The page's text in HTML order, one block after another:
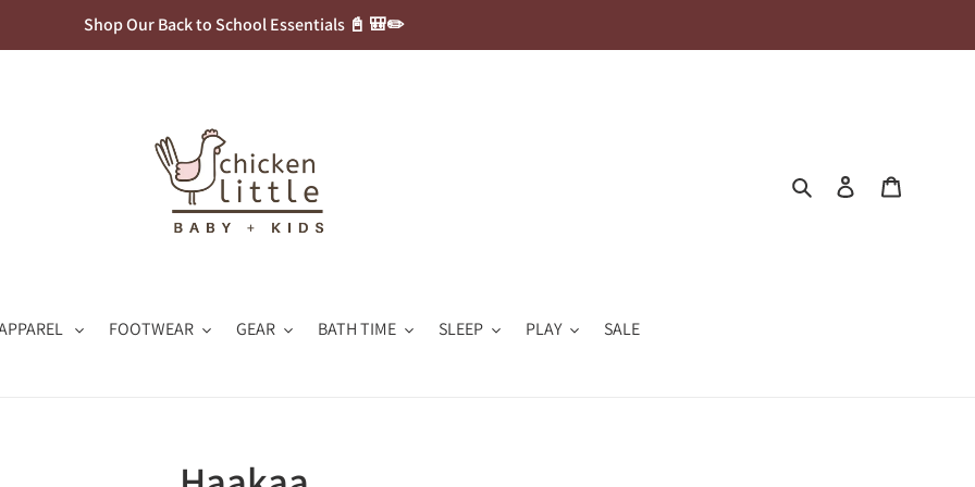
Shop Our Back to School Essentials 📓 🎒✏️
Search Log in
FOOTWEAR GEAR BATH TIME SLEEP PLAY SALE